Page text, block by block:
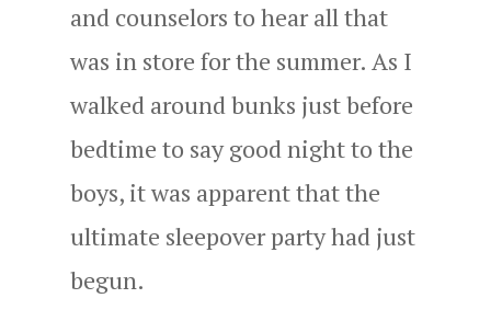
and counselors to hear all that
was in store for the summer. As I
walked around bunks just before
bedtime to say good night to the
boys, it was apparent that the
ultimate sleepover party had just
begun.